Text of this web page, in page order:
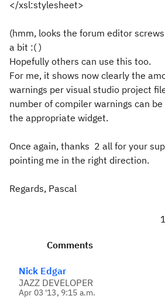
</xsl:stylesheet>
(hmm, looks the forum editor
a bit :( )
Hopefully others can use this too.
For me, it shows now clearly the
warnings per visual studio project
number of compiler warnings can
the appropriate widget.
Once again, thanks 2 all for your
pointing me in the right direction.
Regards, Pascal
Comments
Nick Edgar
JAZZ DEVELOPER
Apr 03 '13, 9:15 a.m.